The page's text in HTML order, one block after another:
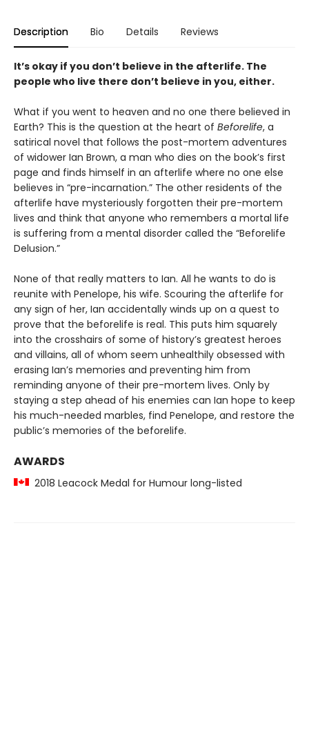
Description Bio Details Reviews
It’s okay if you don’t believe in the afterlife. The
people who live there don’t believe in you, either.
What if you went to heaven and no one there believed in
Earth? This is the question at the heart of Beforelife, a
satirical novel that follows the post-mortem adventures
of widower Ian Brown, a man who dies on the book’s first
page and finds himself in an afterlife where no one else
believes in “pre-incarnation.” The other residents of the
afterlife have mysteriously forgotten their pre-mortem
lives and think that anyone who remembers a mortal life
is suffering from a mental disorder called the “Beforelife
Delusion.”
None of that really matters to Ian. All he wants to do is
reunite with Penelope, his wife. Scouring the afterlife for
any sign of her, Ian accidentally winds up on a quest to
prove that the beforelife is real. This puts him squarely
into the crosshairs of some of history’s greatest heroes
and villains, all of whom seem unhealthily obsessed with
erasing Ian’s memories and preventing him from
reminding anyone of their pre-mortem lives. Only by
staying a step ahead of his enemies can Ian hope to keep
his much-needed marbles, find Penelope, and restore the
public’s memories of the beforelife.
AWARDS
2018 Leacock Medal for Humour long-listed